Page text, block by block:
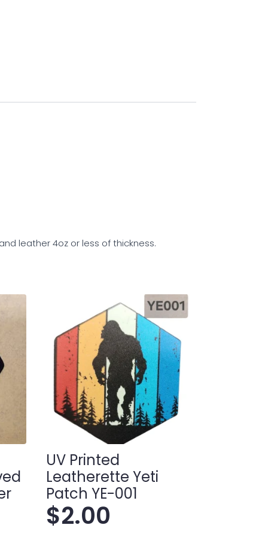
leather 4oz or less of thickness.
UV Printed
Leatherette Yeti
Patch YE-001
$2.00